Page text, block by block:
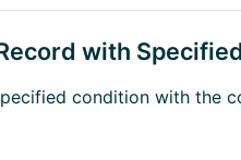
with
condition with the